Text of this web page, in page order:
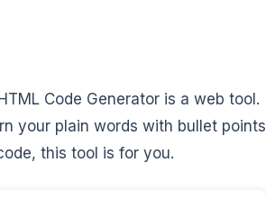
Code Generator is a web tool.
your plain words with bullet points
this tool is for you.